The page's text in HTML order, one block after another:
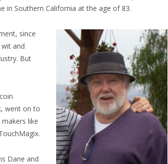
in Southern California at the age of 83.
since
and
But
went on to
like
Dane and